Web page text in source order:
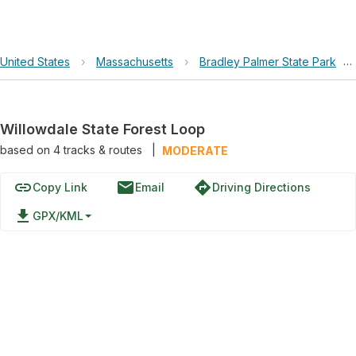
United States › Massachusetts › Bradley Palmer State Park ›
Willowdale State Forest Loop
based on 4tracks & routes MODERATE
linkCopy Link emailEmail directionsDriving Directions
file_download GPX/KML